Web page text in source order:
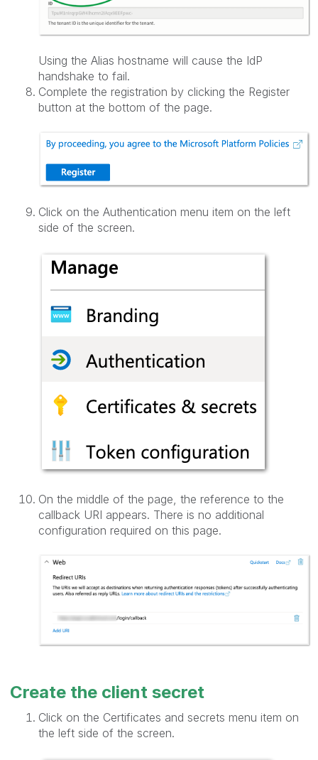
Using the Alias hostname will cause the IdP
handshake to fail.
Complete the registration by clicking the Register
button at the bottom of the page.
Click on the Authentication menu item on the left
side of the screen.
On the middle of the page, the reference to the
callback URI appears. There is no additional
configuration required on this page.
Create the client secret
Click on the Certificates and secrets menu item on
the left side of the screen.